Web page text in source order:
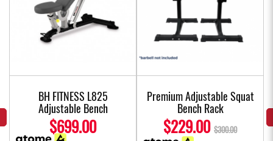
BH FITNESS L825
Adjustable Bench
$699.00
Premium Adjustable Squat
Bench Rack
$229.00 $300.00